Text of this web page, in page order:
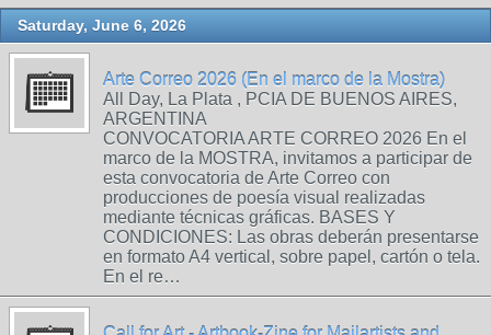
Saturday, June 6, 2026
Arte Correo 2026 (En el marco de la Mostra)
All Day, La Plata , PCIA DE BUENOS AIRES,
ARGENTINA
CONVOCATORIA ARTE CORREO 2026 En el
marco de la MOSTRA, invitamos a participar de
esta convocatoria de Arte Correo con
producciones de poesía visual realizadas
mediante técnicas gráficas. BASES Y
CONDICIONES: Las obras deberán presentarse
en formato A4 vertical, sobre papel, cartón o tela.
En el re…